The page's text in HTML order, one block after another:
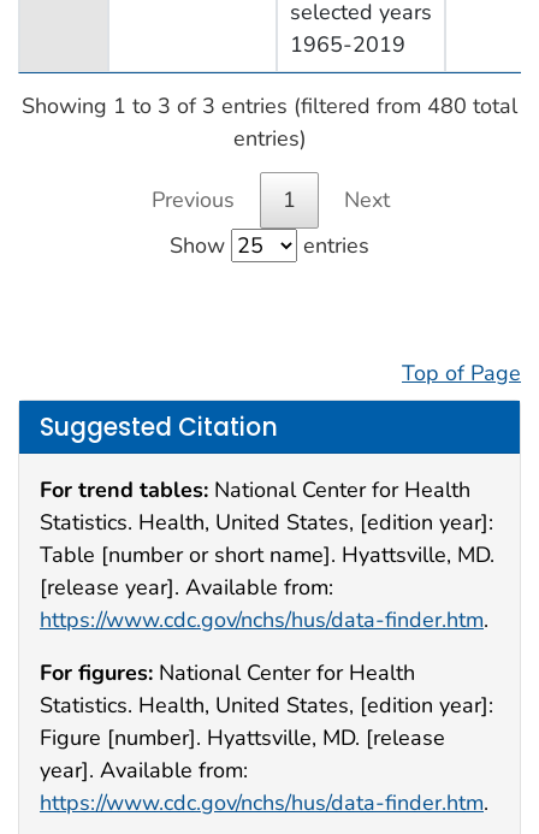
selected years
1965-2019
Showing 1 to 3 of 3 entries (filtered from 480 total
entries)
Previous 1
Next
Show
entries
Top of Page
Suggested Citation
For trend tables: National Center for Health
Statistics. Health, United States, [edition year]:
Table [number or short name]. Hyattsville, MD.
[release year]. Available from:
https://www.cdc.gov/nchs/hus/data-finder.htm.
For figures: National Center for Health
Statistics. Health, United States, [edition year]:
Figure [number]. Hyattsville, MD. [release
year]. Available from:
https://www.cdc.gov/nchs/hus/data-finder.htm.